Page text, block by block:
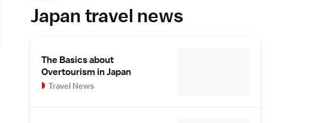
Japan travel news
The Basics about
Overtourism in Japan
Travel News